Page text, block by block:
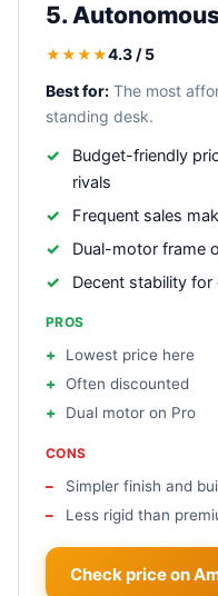
5.
★★★★4.3 / 5
Best for: The most
standing desk.
Budget-friendly
rivals
Frequent sales
Dual-motor frame
Decent stability
PROS
Lowest price here
Often discounted
Dual motor on Pro
CONS
Simpler finish and
Less rigid than
Check price on